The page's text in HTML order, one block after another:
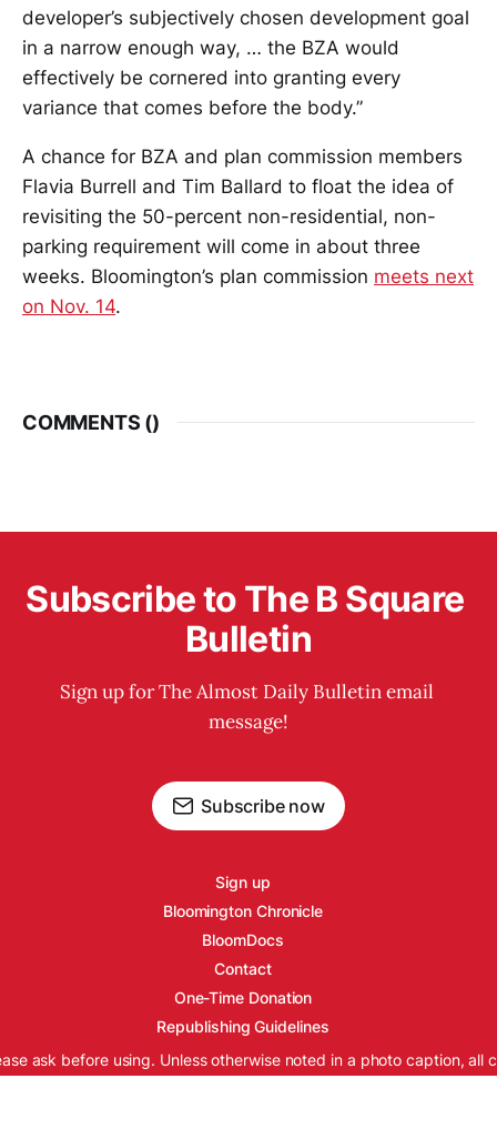
developer’s subjectively chosen development goal
in a narrow enough way, … the BZA would
effectively be cornered into granting every
variance that comes before the body.”
A chance for BZA and plan commission members
Flavia Burrell and Tim Ballard to float the idea of
revisiting the 50-percent non-residential, non-
parking requirement will come in about three
weeks. Bloomington’s plan commission meets next
on Nov. 14.
COMMENTS ()
Subscribe to The B Square
Bulletin
Sign up for The Almost Daily Bulletin email
message!
Subscribe now
Sign up
Bloomington Chronicle
BloomDocs
Contact
One-Time Donation
Republishing Guidelines
ask before using. Unless otherwise noted in a photo caption, all